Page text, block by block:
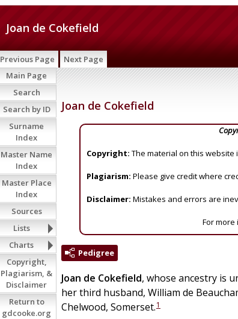
Joan de Cokefield
Previous Page Next Page
Joan de Cokefield
Copyright: The material on this website
Plagiarism: Please give credit where
Disclaimer: Mistakes and errors are
For
Pedigree
Joan de Cokefield, whose ancestry is
her third husband, William de
Chelwood, Somerset.1
Main Page
Search
Search by ID
Surname
Index
Master Name
Index
Master Place
Index
Sources
Lists
Charts
Copyright,
Plagiarism, &
Disclaimer
Return to
gdcooke.org